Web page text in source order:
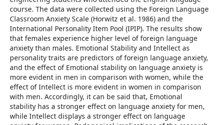
course. The data were collected using the Foreign Language
Classroom Anxiety Scale (Horwitz et al. 1986) and the
International Personality Item Pool (IPIP). The results show
that females experience higher level of foreign language
anxiety than males. Emotional Stability and Intellect as
personality traits are predictors of foreign language anxiety,
and the effect of Emotional stability on language anxiety is
more evident in men in comparison with women, while the
effect of Intellect is more evident in women in comparison
with men. Accordingly, it can be said that, Emotional
stability has a stronger effect on language anxiety for men,
while Intellect displays a stronger effect on language